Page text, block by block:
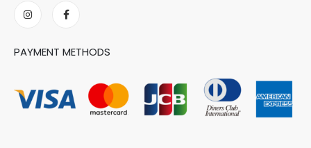
PAYMENT METHODS